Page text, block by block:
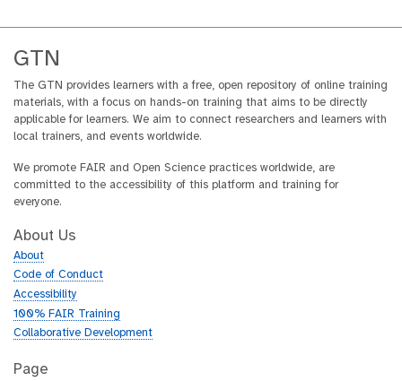
GTN
The GTN provides learners with a free, open repository of online training
materials, with a focus on hands-on training that aims to be directly
applicable for learners. We aim to connect researchers and learners with
local trainers, and events worldwide.
We promote FAIR and Open Science practices worldwide, are
committed to the accessibility of this platform and training for
everyone.
About Us
About
Code of Conduct
Accessibility
100% FAIR Training
Collaborative Development
Page